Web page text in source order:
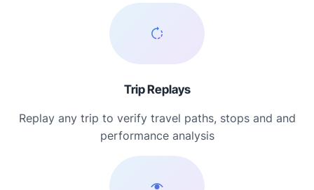
Trip Replays
Replay any trip to verify travel paths, stops and and
performance analysis